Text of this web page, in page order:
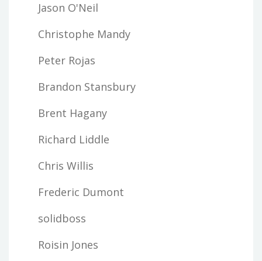
Jason O'Neil
Christophe Mandy
Peter Rojas
Brandon Stansbury
Brent Hagany
Richard Liddle
Chris Willis
Frederic Dumont
solidboss
Roisin Jones